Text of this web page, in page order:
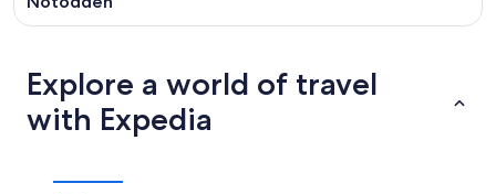
Explore a world of travel
with Expedia